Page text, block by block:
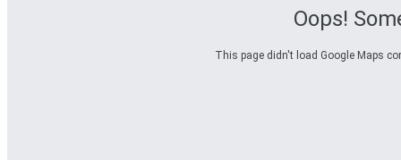
Oops!
This page didn't load Google Maps